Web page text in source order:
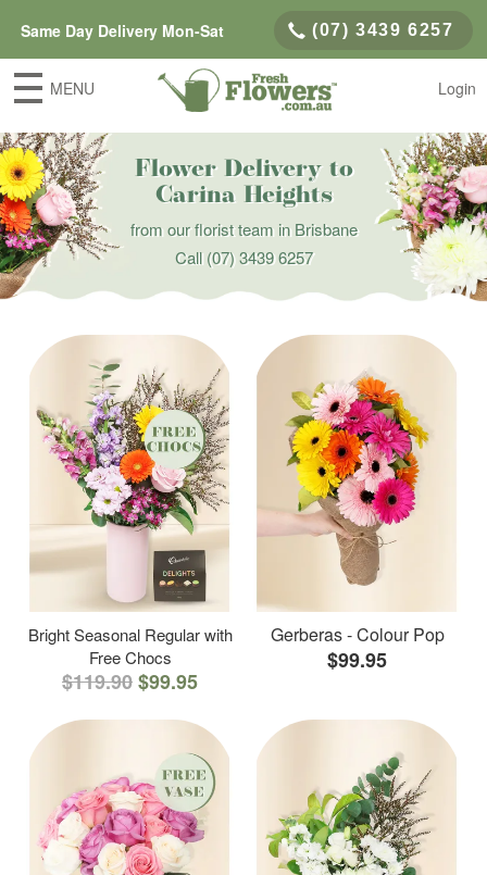
Same Day Delivery Mon-Sat (07) 3439 6257
MENU Login
Flower Delivery to
Carina Heights
from our florist team in Brisbane
Call(07) 3439 6257
Bright Seasonal Regular with
Free Chocs
$119.90$99.95
Gerberas - Colour Pop
$99.95